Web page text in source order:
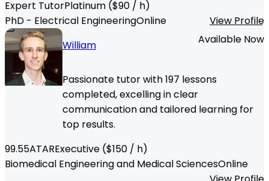
Expert TutorPlatinum ($90 / h)
PhD - Electrical EngineeringOnline
View Profile
William
Available Now
Passionate tutor with 197 lessons
completed, excelling in clear
communication and tailored learning for
top results.
99.55ATARExecutive ($150 / h)
Biomedical Engineering and Medical SciencesOnline